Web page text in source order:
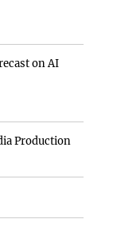
on AI
Production